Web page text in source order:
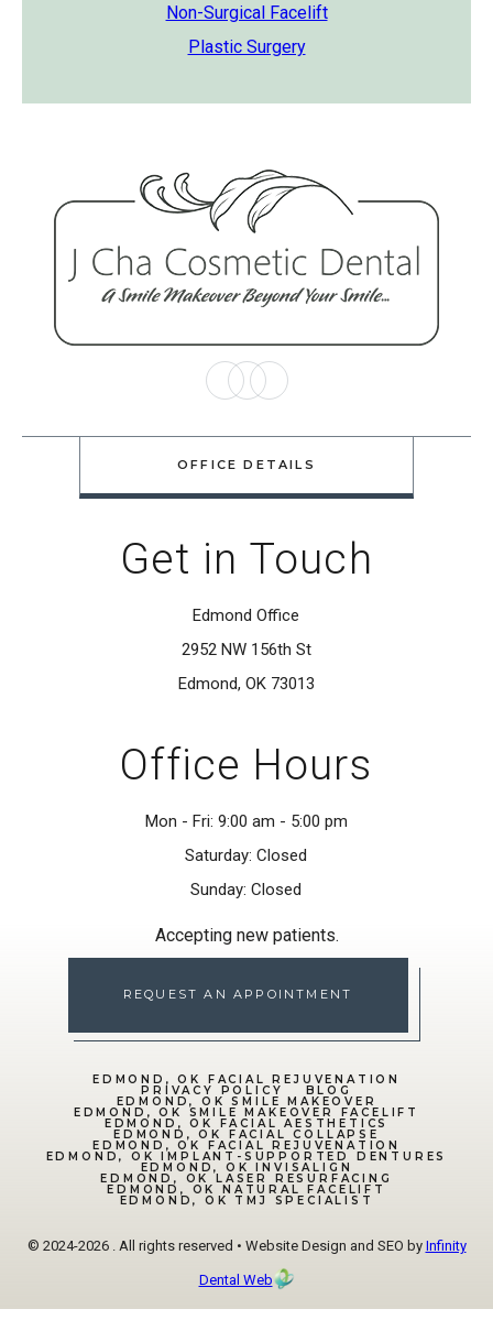
Non-Surgical Facelift
Plastic Surgery
OFFICE DETAILS
Get in Touch
Edmond Office
2952 NW 156th St
Edmond, OK 73013
Office Hours
Mon - Fri: 9:00 am - 5:00 pm
Saturday: Closed
Sunday: Closed
Accepting new patients.
REQUEST AN APPOINTMENT
EDMOND, OK FACIAL REJUVENATION
PRIVACY POLICY BLOG
EDMOND, OK SMILE MAKEOVER
EDMOND, OK SMILE MAKEOVER FACELIFT
EDMOND, OK FACIAL AESTHETICS
EDMOND, OK FACIAL COLLAPSE
EDMOND, OK FACIAL REJUVENATION
EDMOND, OK IMPLANT-SUPPORTED DENTURES
EDMOND, OK INVISALIGN
EDMOND, OK LASER RESURFACING
EDMOND, OK NATURAL FACELIFT
EDMOND, OK TMJ SPECIALIST
© 2024-2026 . All rights reserved • Website Design and SEO by Infinity
Dental Web